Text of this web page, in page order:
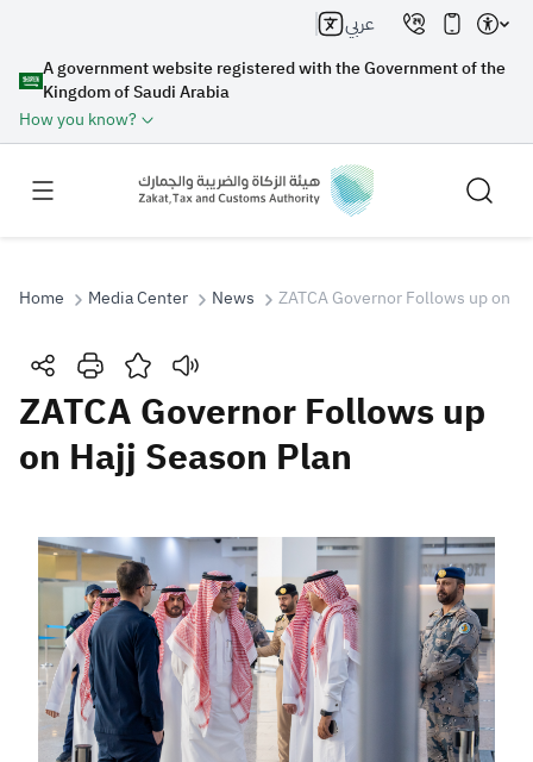
A government website registered with the Government of the
Kingdom of Saudi Arabia
How you know?
عربي
Search
Search Search AI
Suggestions
Zakat Customs VAT
Tax Declaration
Real Estate Transactions
Home Media Center News ZATCA Governor Follows up on
ZATCA Governor Follows up
on Hajj Season Plan